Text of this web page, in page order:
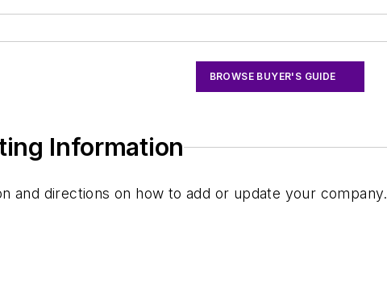
BROWSE BUYER'S GUIDE
Information
and directions on how to add or update your company.